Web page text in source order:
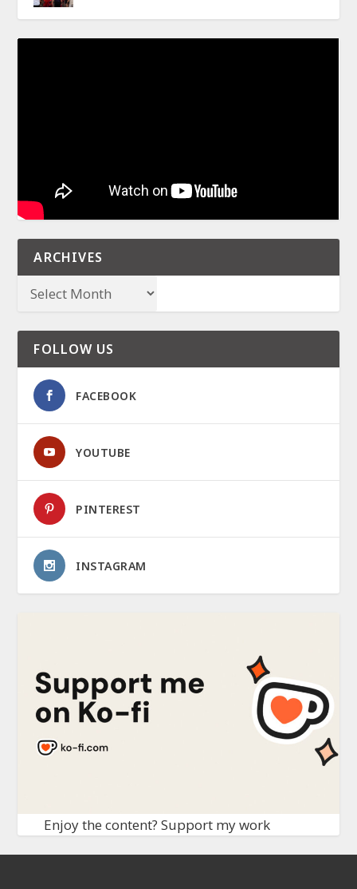
ARCHIVES
FOLLOW US
FACEBOOK
YOUTUBE
PINTEREST
INSTAGRAM
Enjoy the content? Support my work